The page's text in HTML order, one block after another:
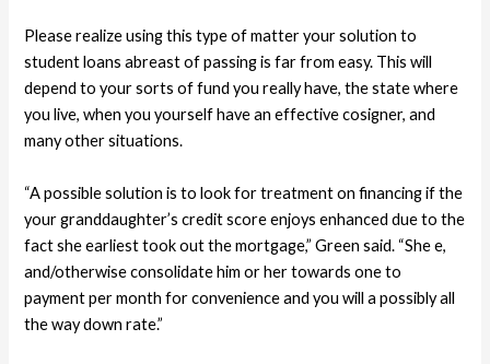
Please realize using this type of matter your solution to
student loans abreast of passing is far from easy. This will
depend to your sorts of fund you really have, the state where
you live, when you yourself have an effective cosigner, and
many other situations.
“A possible solution is to look for treatment on financing if the
your granddaughter’s credit score enjoys enhanced due to the
fact she earliest took out the mortgage,” Green said. “She e,
and/otherwise consolidate him or her towards one to
payment per month for convenience and you will a possibly all
the way down rate.”